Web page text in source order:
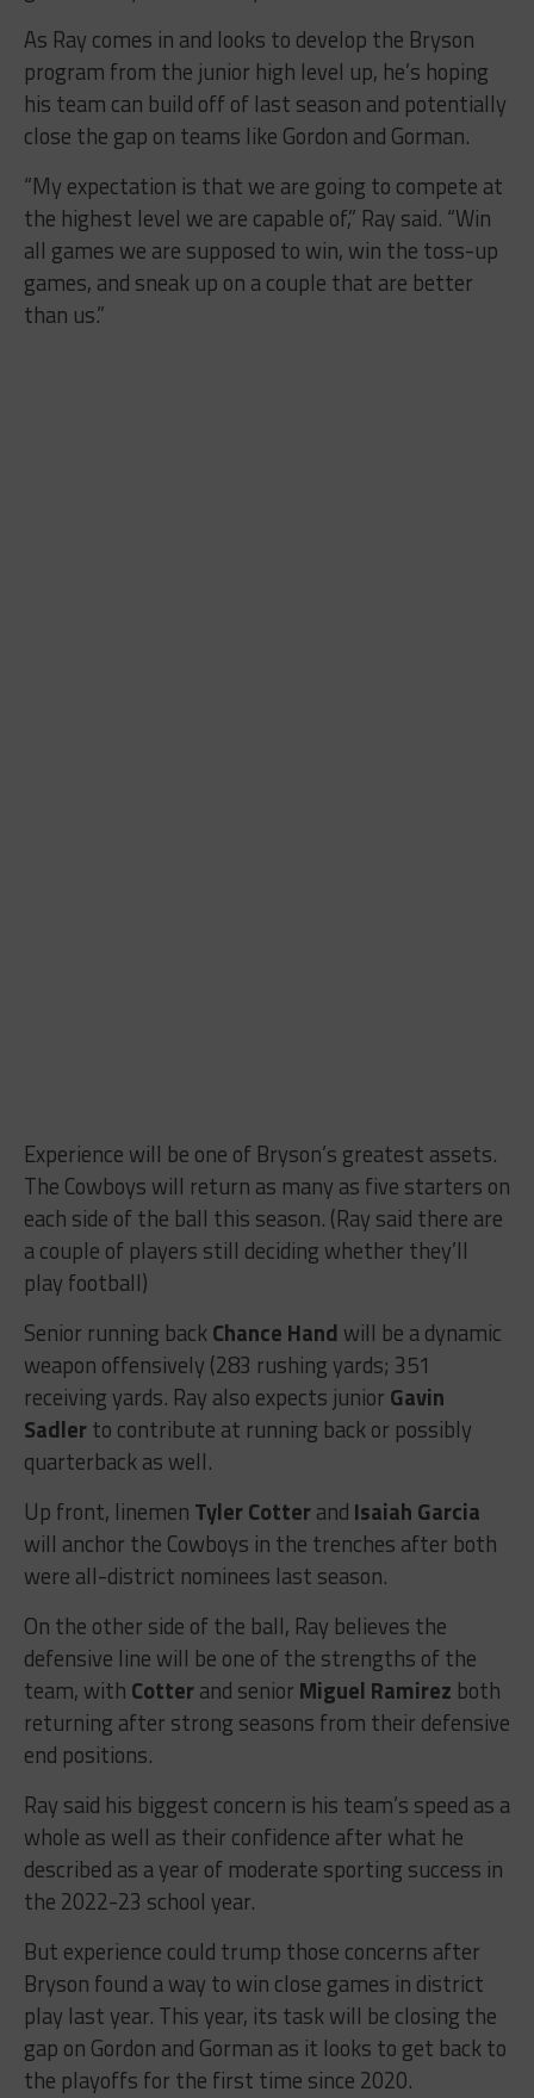
As Ray comes in and looks to develop the Bryson
program from the junior high level up, he’s hoping
his team can build off of last season and potentially
close the gap on teams like Gordon and Gorman.
“My expectation is that we are going to compete at
the highest level we are capable of,” Ray said. “Win
all games we are supposed to win, win the toss-up
games, and sneak up on a couple that are better
than us.”
Experience will be one of Bryson’s greatest assets.
The Cowboys will return as many as five starters on
each side of the ball this season. (Ray said there are
a couple of players still deciding whether they’ll
play football)
Senior running backChance Hand will be a dynamic
weapon offensively (283 rushing yards; 351
receiving yards. Ray also expects junior Gavin
Sadlerto contribute at running back or possibly
quarterback as well.
Up front, linemen Tyler Cotterand Isaiah Garcia
will anchor the Cowboys in the trenches after both
were all-district nominees last season.
On the other side of the ball, Ray believes the
defensive line will be one of the strengths of the
team, with Cotterand senior Miguel Ramirez both
returning after strong seasons from their defensive
end positions.
Ray said his biggest concern is his team’s speed as a
whole as well as their confidence after what he
described as a year of moderate sporting success in
the 2022-23 school year.
But experience could trump those concerns after
Bryson found a way to win close games in district
play last year. This year, its task will be closing the
gap on Gordon and Gorman as it looks to get back to
the playoffs for the first time since 2020.